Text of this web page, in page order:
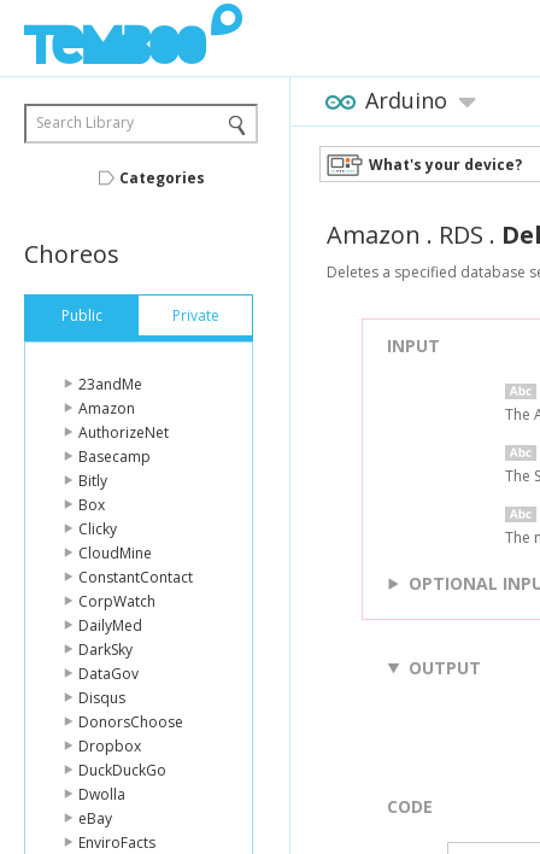
Search Library
Categories
Choreos
Public Private
23andMe
Amazon
AuthorizeNet
Basecamp
Bitly
Box
Clicky
CloudMine
ConstantContact
CorpWatch
DailyMed
DarkSky
DataGov
Disqus
DonorsChoose
Dropbox
DuckDuckGo
Dwolla
eBay
EnviroFacts
Arduino
What's your device?
Amazon . RDS .
Deletes a specified database
INPUT
The
The
The
OPTIONAL
OUTPUT
CODE